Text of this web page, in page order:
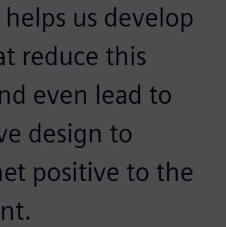
us develop
reduce this
even lead to
design to
positive to the